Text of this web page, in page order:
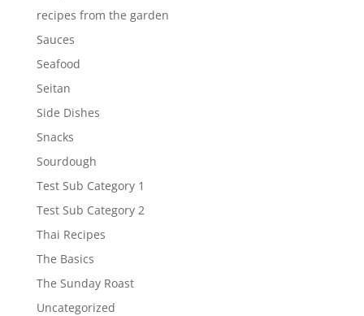
recipes from the garden
Sauces
Seafood
Seitan
Side Dishes
Snacks
Sourdough
Test Sub Category 1
Test Sub Category 2
Thai Recipes
The Basics
The Sunday Roast
Uncategorized